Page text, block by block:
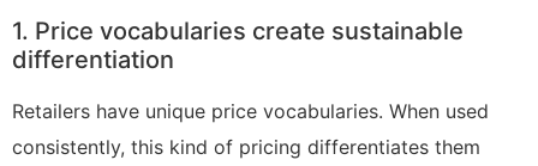
1. Price vocabularies create sustainable
differentiation
Retailers have unique price vocabularies. When used
consistently, this kind of pricing differentiates them